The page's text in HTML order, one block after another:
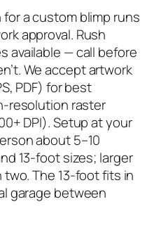
a custom blimp runs
approval. Rush
available — call before
We accept artwork
PDF) for best
resolution raster
DPI). Setup at your
about 5–10
13-foot sizes; larger
The 13-foot fits in
garage between